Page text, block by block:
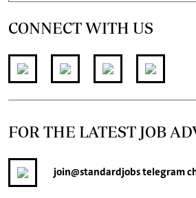
CONNECT WITH US
FOR THE LATEST JOB
join @standardjobs telegram